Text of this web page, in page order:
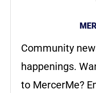
Community
happenings.
to MercerMe?